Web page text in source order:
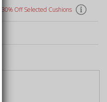
30% Off Selected Cushions